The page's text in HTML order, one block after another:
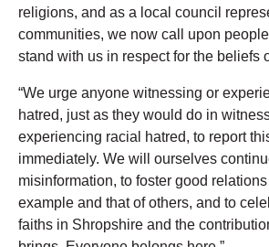
religions, and as a local council
communities, we now call upon
stand with us in respect for the beliefs
“We urge anyone witnessing or
hatred, just as they would do in
experiencing racial hatred, to report
immediately. We will ourselves
misinformation, to foster good
example and that of others, and to
faiths in Shropshire and the